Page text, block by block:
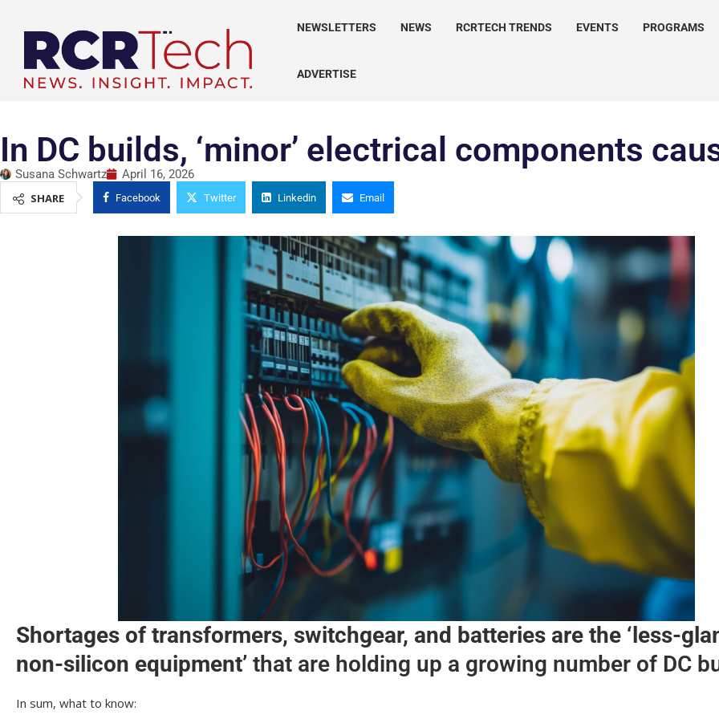
NEWSLETTERS NEWS RCRTECH TRENDS EVENTS PROGRAMS
ADVERTISE
In DC builds, ‘minor’ electrical components
Susana Schwartz
April 16, 2026
SHARE
Facebook Twitter Linkedin Email
Shortages of transformers, switchgear, and batteries are the ‘less-
non-silicon equipment’ that are holding up a growing number of DC
In sum, what to know: